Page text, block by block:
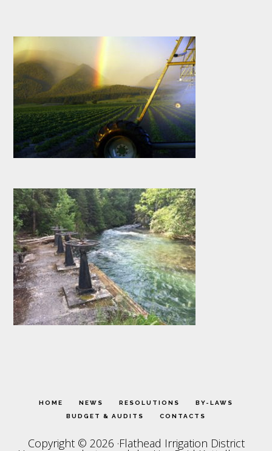
HOME NEWS RESOLUTIONS
BY-LAWS
BUDGET & AUDITS
CONTACTS
Copyright © 2026 ·Flathead Irrigation District